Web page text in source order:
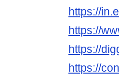
https://
https://
https://
https://